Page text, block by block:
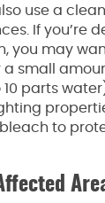
use a
If you’re
you may
small
parts
to